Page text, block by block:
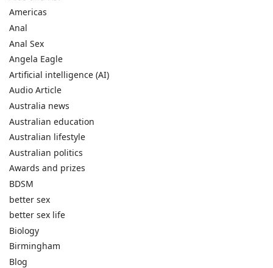
Americas
Anal
Anal Sex
Angela Eagle
Artificial intelligence (AI)
Audio Article
Australia news
Australian education
Australian lifestyle
Australian politics
Awards and prizes
BDSM
better sex
better sex life
Biology
Birmingham
Blog